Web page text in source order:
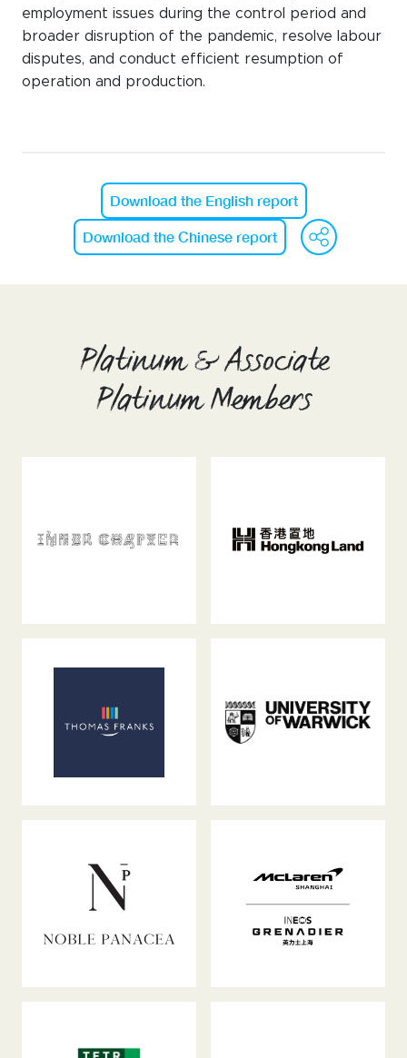
employment issues during the control period and
broader disruption of the pandemic, resolve labour
disputes, and conduct efficient resumption of
operation and production.
Download the English report
Download the Chinese report
Platinum & Associate
Platinum Members